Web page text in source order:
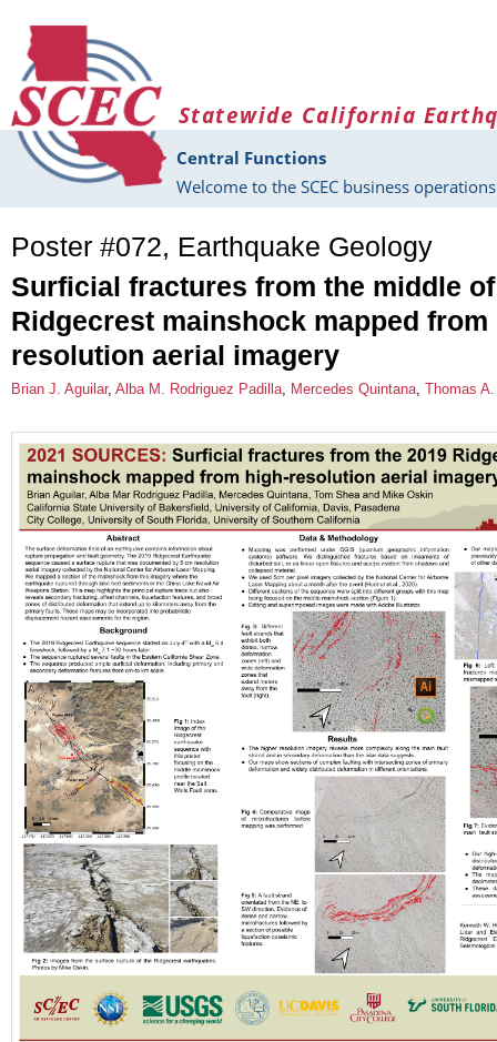
Statewide California
Central Functions
Welcome to the SCEC business
Poster #072, Earthquake Geology
Surficial fractures from the middle
Ridgecrest mainshock mapped from
resolution aerial imagery
Brian J. Aguilar, Alba M. Rodriguez Padilla Mercedes Quintana Thomas